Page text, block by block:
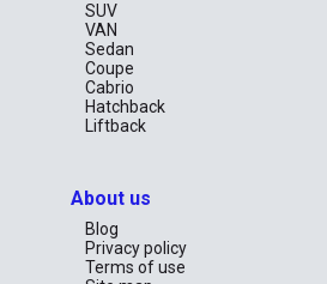
SUV
VAN
Sedan
Coupe
Cabrio
Hatchback
Liftback
About us
Blog
Privacy policy
Terms of use